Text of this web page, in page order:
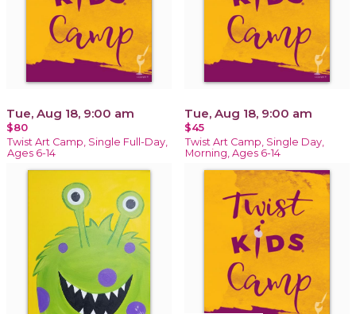
Tue, Aug 18, 9:00 am
$80
Twist Art Camp, Single Full-Day,
Ages 6-14
Tue, Aug 18, 9:00 am
$45
Twist Art Camp, Single Day,
Morning, Ages 6-14